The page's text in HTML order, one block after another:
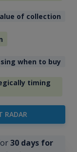
of collection
when to buy
timing
RADAR
30 days for